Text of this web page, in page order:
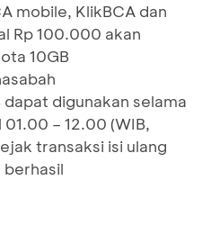
mobile, KlikBCA dan
Rp 100.000 akan
10GB
dapat digunakan selama
– 12.00 (WIB,
transaksi isi ulang
berhasil